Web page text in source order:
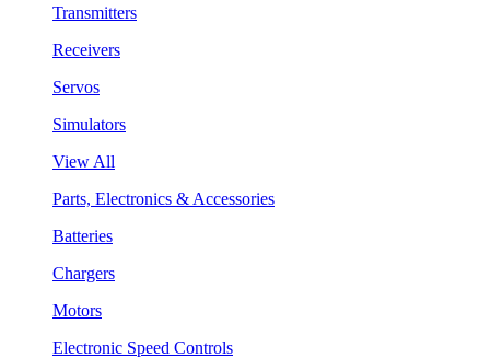
Transmitters
Receivers
Servos
Simulators
View All
Parts, Electronics & Accessories
Batteries
Chargers
Motors
Electronic Speed Controls